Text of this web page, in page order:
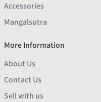
Accessories
Mangalsutra
More Information
About Us
Contact Us
Sell with us